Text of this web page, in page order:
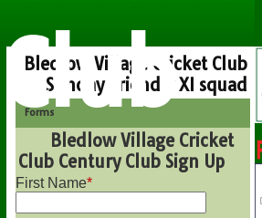
Club
Bledlow Village Cricket Club
Sunday Friendly XI squad
Forms
Bledlow Village Cricket
Club Century Club Sign Up
First Name*